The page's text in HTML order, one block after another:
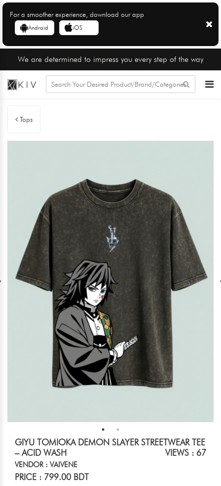
For a smoother experience, download our app
Android iOS
We are determined to impress you every step of the way
Tops
GIYU TOMIOKA DEMON SLAYER STREETWEAR TEE
– ACID WASH
VIEWS : 67
VENDOR : VAIVENE
PRICE : 799.00 BDT